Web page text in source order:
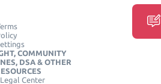
COMMUNITY
DSA & OTHER
Center